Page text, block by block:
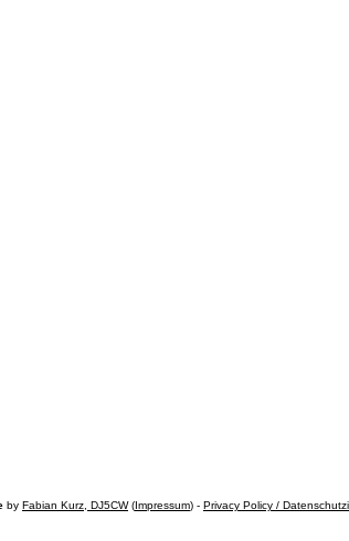
by Fabian Kurz, DJ5CW(Impressum) - Privacy Policy /